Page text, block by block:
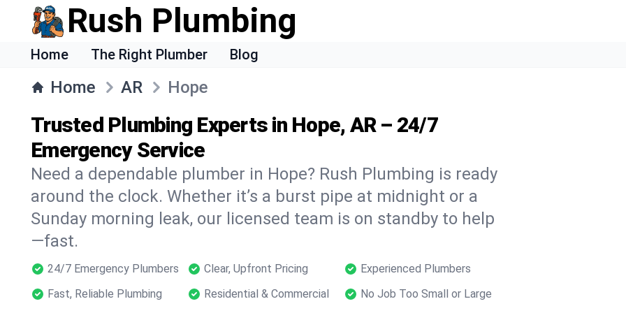
Rush Plumbing
Home The Right Plumber Blog
Home AR Hope
Trusted Plumbing Experts in Hope, AR – 24/7
Emergency Service
Need a dependable plumber in Hope? Rush Plumbing is ready
around the clock. Whether it’s a burst pipe at midnight or a
Sunday morning leak, our licensed team is on standby to help
—fast.
24/7 Emergency Plumbers Clear, Upfront Pricing
Experienced Plumbers
Fast, Reliable Plumbing
Residential & Commercial No Job Too Small or Large